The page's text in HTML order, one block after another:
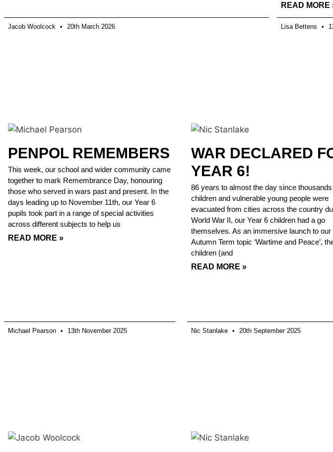
Jacob Woolcock 20th March 2026
READ MORE
Lisa Bettens
PENPOL REMEMBERS
This week, our school and wider community came
together to mark Remembrance Day, honouring
those who served in wars past and present. In the
days leading up to November 11th, our Year 6
pupils took part in a range of special activities
across different subjects to help us
READ MORE »
Michael Pearson 13th November 2025
WAR DECLARED
YEAR 6!
86 years to almost the day since
children and vulnerable young people were
evacuated from cities across the country
World War II, our Year 6 children had a go
themselves. As an immersive launch to our
Autumn Term topic ‘Wartime and Peace’,
children (and
READ MORE »
Nic Stanlake 20th September 2025